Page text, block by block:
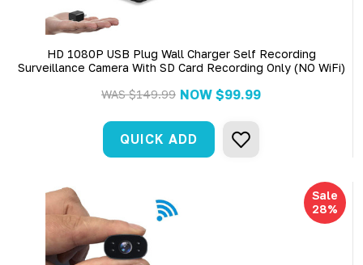
HD 1080P USB Plug Wall Charger Self Recording
Surveillance Camera With SD Card Recording Only (NO WiFi)
WAS$149.99 NOW $99.99
QUICK ADD
Sale
28%